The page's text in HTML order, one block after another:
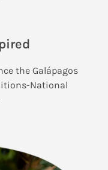
the Galápagos
National